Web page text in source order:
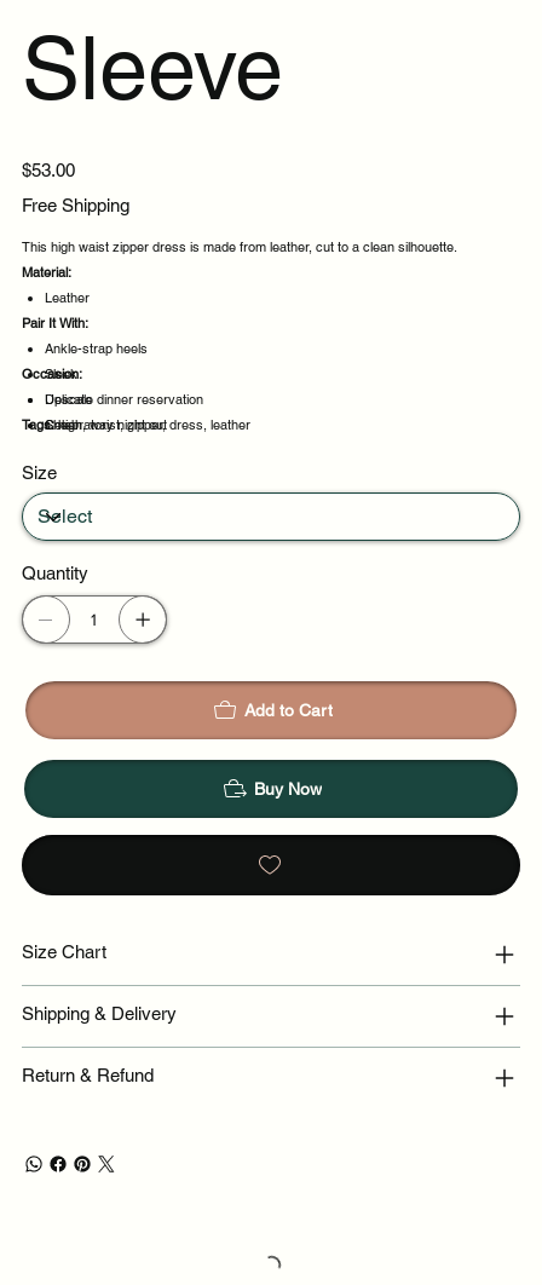
Sleeve
Price
$53.00
Free Shipping
This high waist zipper dress is made from leather, cut to a clean silhouette.
Material:
Leather
Pair It With:
Ankle-strap heels
Sleek
Delicate
Sheer
Occasion:
Upscale dinner reservation
Celebratory night out
Party evenings
Tags:high, waist, zipper, dress, leather
Size
Quantity
Add to Cart
Buy Now
Size Chart
Shipping & Delivery
Return & Refund